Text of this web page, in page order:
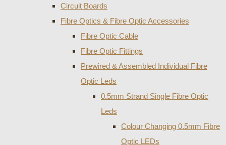
Circuit Boards
Fibre Optics & Fibre Optic Accessories
Fibre Optic Cable
Fibre Optic Fittings
Prewired & Assembled Individual Fibre
Optic Leds
0.5mm Strand Single Fibre Optic
Leds
Colour Changing 0.5mm Fibre
Optic LEDs